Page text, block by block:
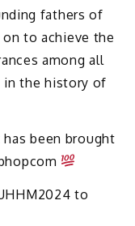
fathers of
to achieve the
among all
in the history of
has been brought
to